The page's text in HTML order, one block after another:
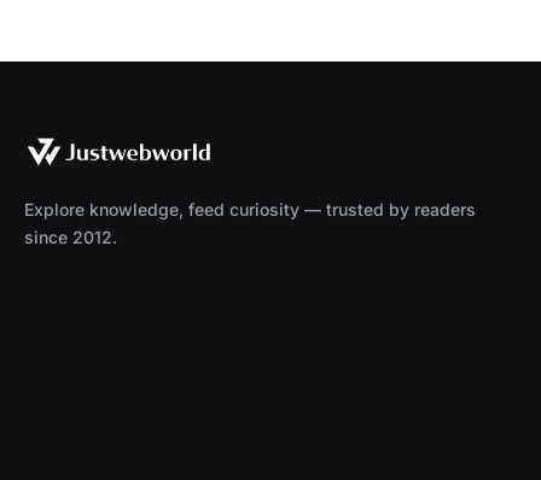
Explore knowledge, feed curiosity — trusted by readers
since 2012.